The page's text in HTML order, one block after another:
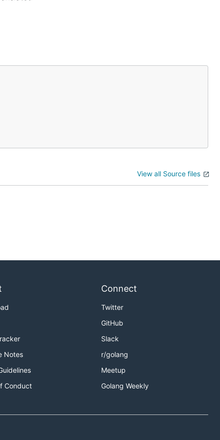
View all Source files
Notes
Conduct
Connect
Twitter
GitHub
Slack
r/golang
Meetup
Golang Weekly